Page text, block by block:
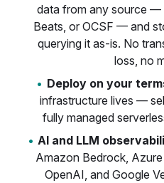
data from any source —
Beats, or OCSF — and
querying it as-is. No
loss, no
Deploy on your
infrastructure lives —
fully managed
AI and LLM
Amazon Bedrock,
OpenAI, and Google